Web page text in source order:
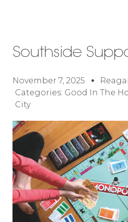
Southside
November 7, 2025
Categories: Good In The
City